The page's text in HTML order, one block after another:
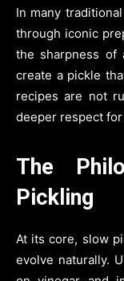
In many
through iconic
the sharpness of
create a pickle
recipes are not
deeper respect
The
Pickling
At its core, slow
evolve naturally.